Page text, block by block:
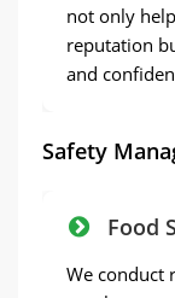
not only
reputation
and
Safety
Food
We conduct